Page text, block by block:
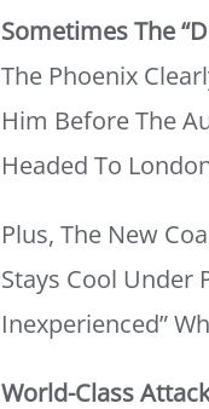
Sometimes The
The Phoenix
Him Before The
Headed To
Plus, The New
Stays Cool Under
Inexperienced”
World-Class